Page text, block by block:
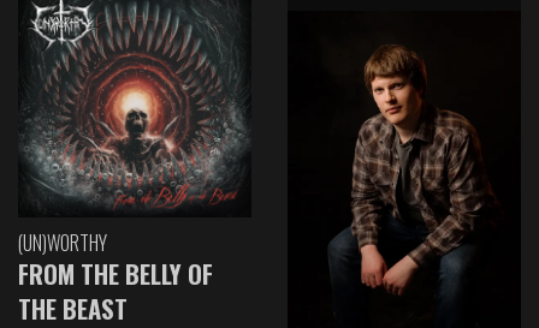
(UN)WORTHY
FROM THE BELLY OF
THE BEAST